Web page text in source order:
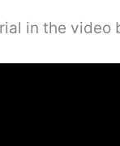
in the video